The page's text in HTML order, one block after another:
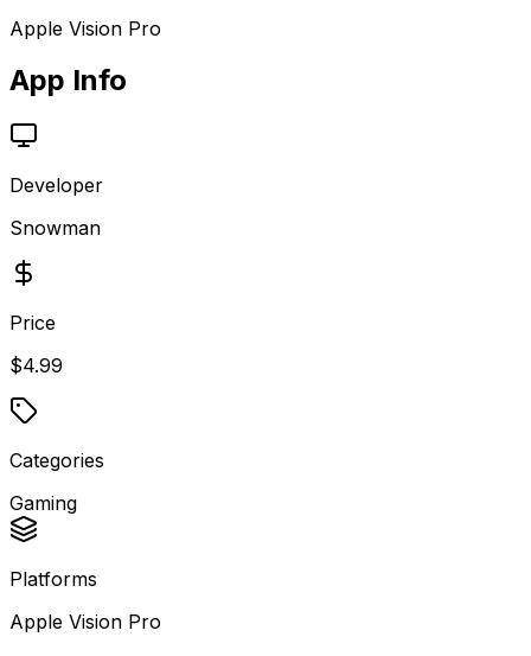
Apple Vision Pro
App Info
Developer
Snowman
Price
$4.99
Categories
Gaming
Platforms
Apple Vision Pro